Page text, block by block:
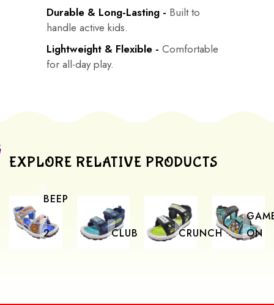
Durable & Long-Lasting - Built to
handle active kids.
Lightweight & Flexible - Comfortable
for all-day play.
EXPLORE RELATIVE PRODUCTS
BEEP
-
2
CLUB CRUNCH
ON